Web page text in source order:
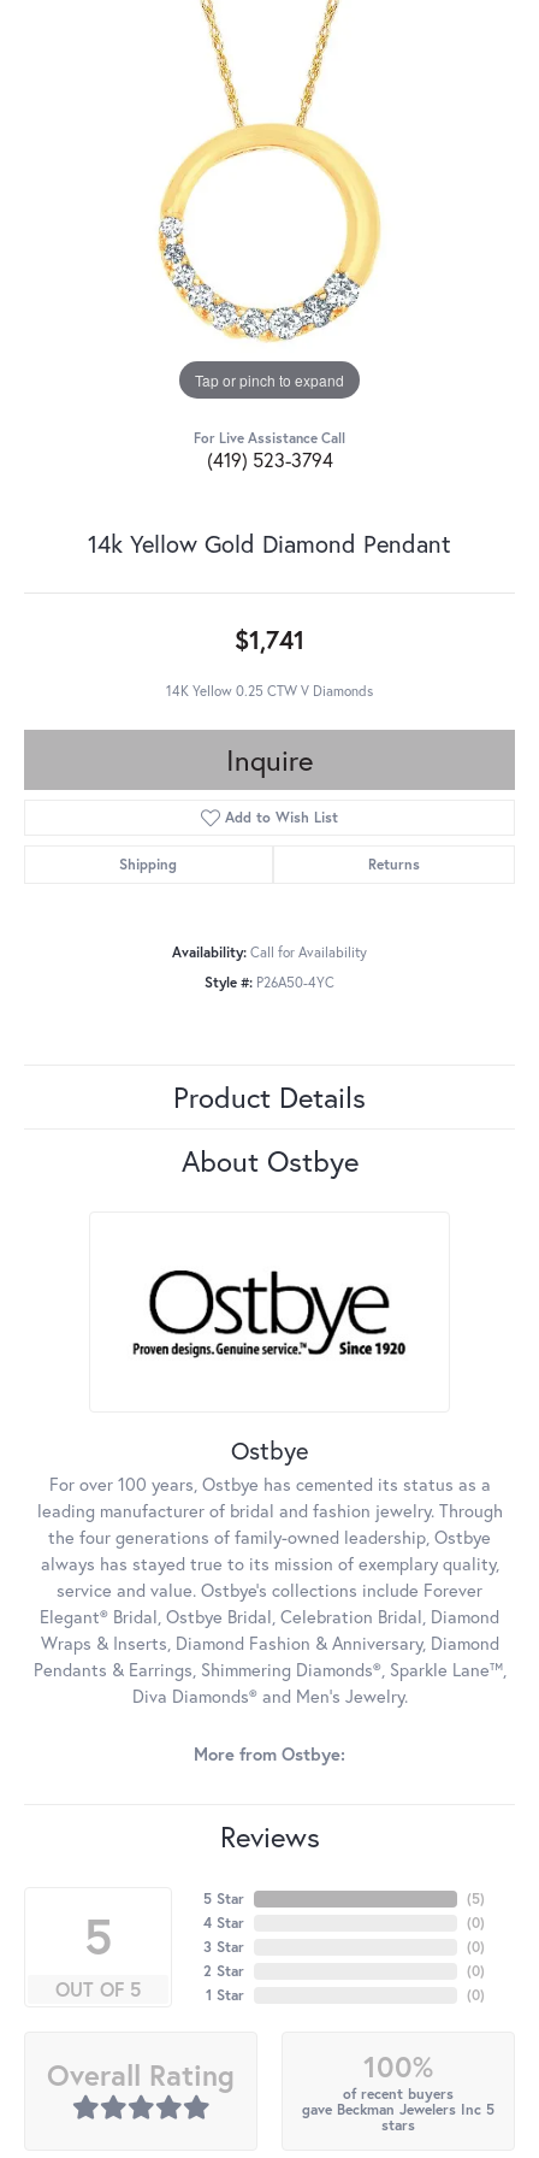
Tap or pinch to expand
For Live Assistance Call
(419) 523-3794
14k Yellow Gold Diamond Pendant
$1,741
14K Yellow 0.25 CTW V Diamonds
Inquire
Add to Wish List
Shipping Returns
Availability: Call for Availability
Style #: P26A50-4YC
Product Details
About Ostbye
Ostbye
For over 100 years, Ostbye has cemented its status as a
leading manufacturer of bridal and fashion jewelry. Through
the four generations of family-owned leadership, Ostbye
always has stayed true to its mission of exemplary quality,
service and value. Ostbye's collections include Forever
Elegant® Bridal, Ostbye Bridal, Celebration Bridal, Diamond
Wraps & Inserts, Diamond Fashion & Anniversary, Diamond
Pendants & Earrings, Shimmering Diamonds®, Sparkle Lane™,
Diva Diamonds® and Men's Jewelry.
More from Ostbye:
Reviews
5
OUT OF 5
5 Star
4 Star
3 Star
2 Star
1 Star
(5)
(0)
(0)
(0)
(0)
Overall Rating 100%
of recent buyers
gave Beckman Jewelers Inc 5
stars